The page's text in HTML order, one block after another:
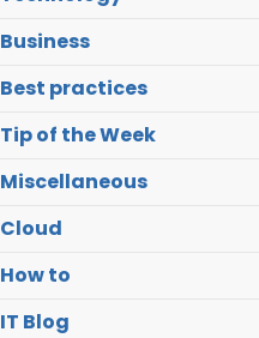
Business
Best practices
Tip of the Week
Miscellaneous
Cloud
How to
IT Blog